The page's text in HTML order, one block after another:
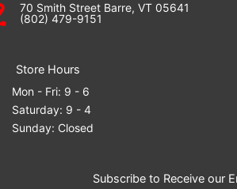
70 Smith Street Barre, VT 05641
(802) 479-9151
Store Hours
Mon - Fri: 9 - 6
Saturday: 9 - 4
Sunday: Closed
Subscribe to Receive our